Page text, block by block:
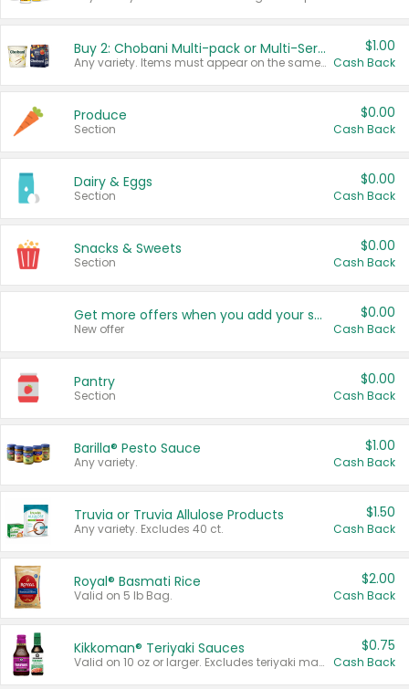
Buy 2: Chobani Multi-pack or Multi-Serve Yogurts
Any variety. Items must appear on the same receipt. One (1) multi-pack is considered one (1) item purchased.
$1.00
Cash Back
Produce
Section
$0.00
Cash Back
Dairy & Eggs
Section
$0.00
Cash Back
Snacks & Sweets
Section
$0.00
Cash Back
Get more offers when you add your state!
New offer
$0.00
Cash Back
Pantry
Section
$0.00
Cash Back
Barilla® Pesto Sauce
Any variety.
$1.00
Cash Back
Truvia or Truvia Allulose Products
Any variety. Excludes 40 ct.
$1.50
Cash Back
Royal® Basmati Rice
Valid on 5 lb Bag.
$2.00
Cash Back
Kikkoman® Teriyaki Sauces
Valid on 10 oz or larger. Excludes teriyaki marinade & sauce original 10 oz.
$0.75
Cash Back